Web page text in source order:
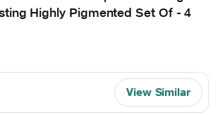
Highly Pigmented Set Of - 4
View Similar